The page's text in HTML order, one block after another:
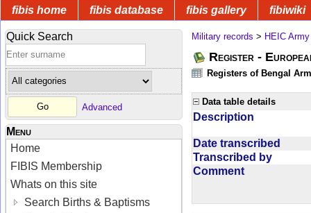
fibis home fibis database fibis gallery fibiwiki
Quick Search
Advanced
Menu
Home
FIBIS Membership
Whats on this site
Search Births & Baptisms
Military records > HEIC Army
Register -
Registers of Bengal
Data table details
Description
Date transcribed
Transcribed by
Comment